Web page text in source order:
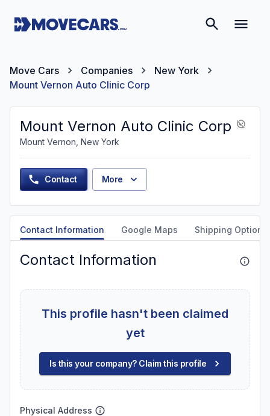
Move Cars Companies
New York
Mount Vernon Auto Clinic Corp
Mount Vernon Auto Clinic Corp
Mount Vernon, New York
Contact More
Contact Information Google Maps Shipping Options
Contact Information
This profile hasn't been claimed
yet
Is this your company? Claim this profile
Physical Address